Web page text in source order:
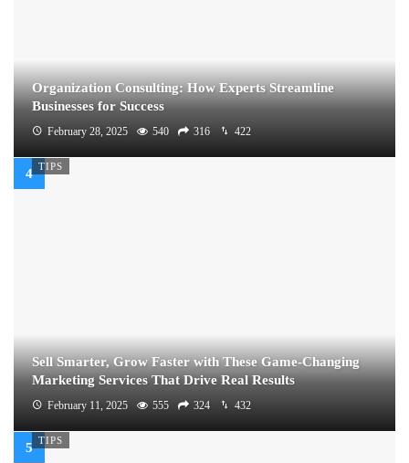
Organization Consulting: How Experts Streamline
Businesses for Success
February 28, 2025 540 316 422
TIPS
Sell Smarter, Grow Faster with These Game-Changing
Marketing Services That Drive Real Results
February 11, 2025 555 324 432
TIPS